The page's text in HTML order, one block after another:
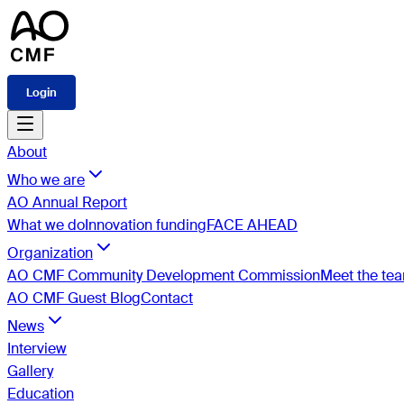
Login
About
Who we are
AO Annual Report
What we doInnovation fundingFACE AHEAD
Organization
AO CMF Community Development CommissionMeet the
AO CMF Guest BlogContact
News
Interview
Gallery
Education